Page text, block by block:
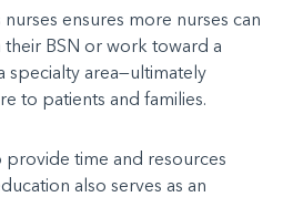
nurses ensures more nurses can
BSN or work toward a
specialty area—ultimately
to patients and families.
provide time and resources
also serves as an